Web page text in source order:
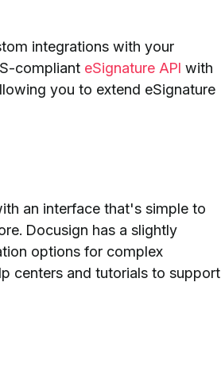
integrations with your
compliant eSignature API with
you to extend eSignature
an interface that's simple to
Docusign has a slightly
options for complex
centers and tutorials to support